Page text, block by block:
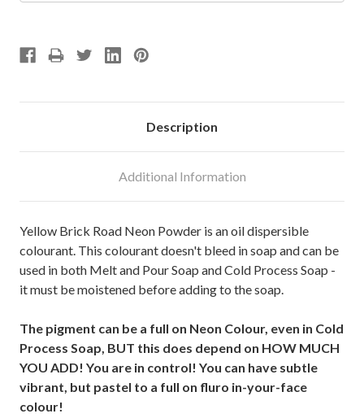
Description
Additional Information
Yellow Brick Road Neon Powder is an oil dispersible
colourant. This colourant doesn't bleed in soap and can be
used in both Melt and Pour Soap and Cold Process Soap -
it must be moistened before adding to the soap.
The pigment can be a full on Neon Colour, even in Cold
Process Soap, BUT this does depend on HOW MUCH
YOU ADD! You are in control! You can have subtle
vibrant, but pastel to a full on fluro in-your-face
colour!